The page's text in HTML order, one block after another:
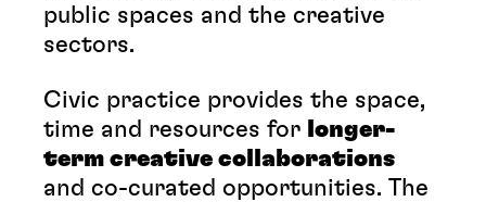
public spaces and the creative
sectors.
Civic practice provides the space,
time and resources for longer-
term creative collaborations
and co-curated opportunities. The